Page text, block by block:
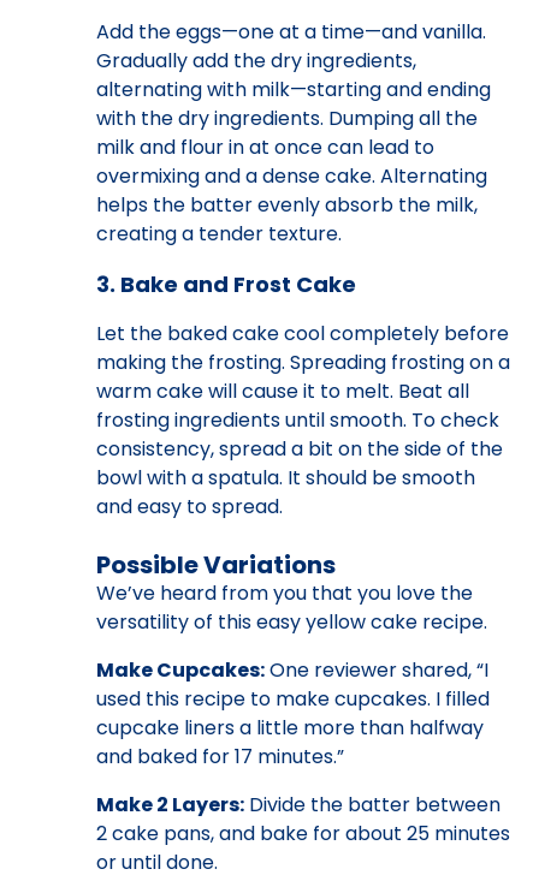
Add the eggs—one at a time—and vanilla.
Gradually add the dry ingredients,
alternating with milk—starting and ending
with the dry ingredients. Dumping all the
milk and flour in at once can lead to
overmixing and a dense cake. Alternating
helps the batter evenly absorb the milk,
creating a tender texture.
3. Bake and Frost Cake
Let the baked cake cool completely before
making the frosting. Spreading frosting on a
warm cake will cause it to melt. Beat all
frosting ingredients until smooth. To check
consistency, spread a bit on the side of the
bowl with a spatula. It should be smooth
and easy to spread.
Possible Variations
We’ve heard from you that you love the
versatility of this easy yellow cake recipe.
Make Cupcakes:One reviewer shared, “I
used this recipe to make cupcakes. I filled
cupcake liners a little more than halfway
and baked for 17 minutes.”
Make 2 Layers: Divide the batter between
2 cake pans, and bake for about 25 minutes
or until done.